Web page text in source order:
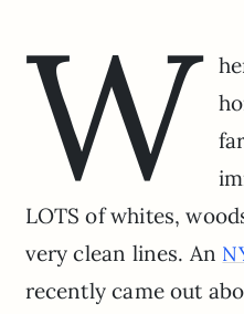
W
LOTS of whites,
very clean lines. An
recently came out